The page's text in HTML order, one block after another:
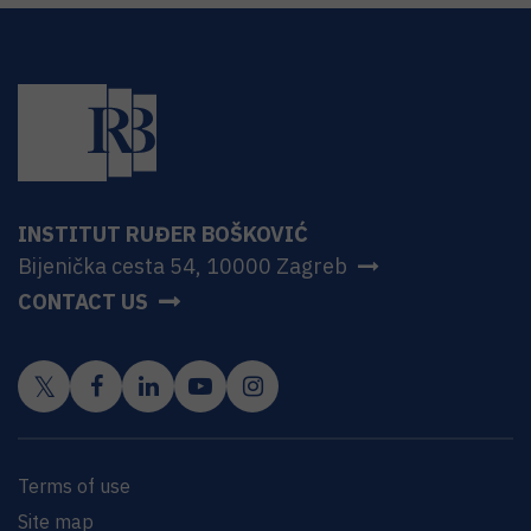
INSTITUT RUĐER BOŠKOVIĆ
Bijenička cesta 54, 10000 Zagreb
CONTACT US
Terms of use
Site map